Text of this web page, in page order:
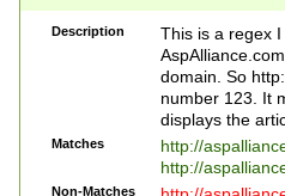
Description
This is a regex
domain. So
number 123. It
displays the
Matches
http://
http://
Non-Matches